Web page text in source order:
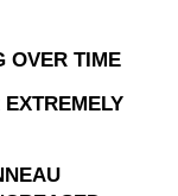
OVER TIME